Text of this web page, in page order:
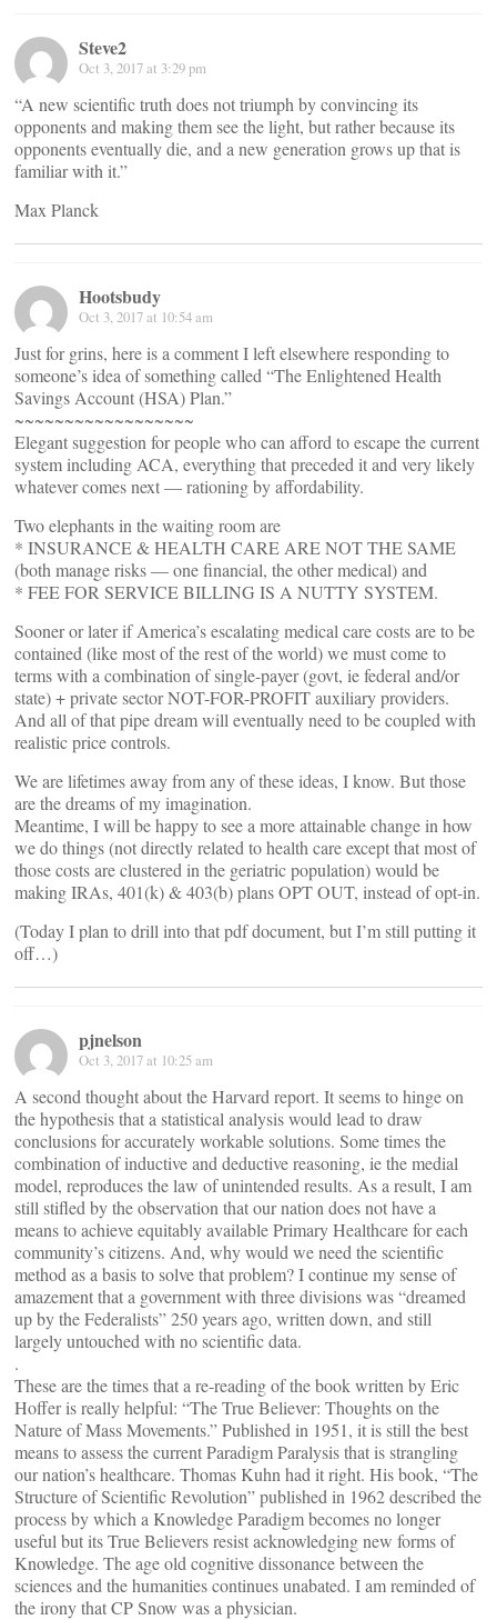
Steve2
Oct 3, 2017 at 3:29 pm
“A new scientific truth does not triumph by convincing its
opponents and making them see the light, but rather because its
opponents eventually die, and a new generation grows up that is
familiar with it.”
Max Planck
Hootsbudy
Oct 3, 2017 at 10:54 am
Just for grins, here is a comment I left elsewhere responding to
someone’s idea of something called “The Enlightened Health
Savings Account (HSA) Plan.”
~~~~~~~~~~~~~~~~~~
Elegant suggestion for people who can afford to escape the current
system including ACA, everything that preceded it and very likely
whatever comes next — rationing by affordability.
Two elephants in the waiting room are
* INSURANCE & HEALTH CARE ARE NOT THE SAME
(both manage risks — one financial, the other medical) and
* FEE FOR SERVICE BILLING IS A NUTTY SYSTEM.
Sooner or later if America’s escalating medical care costs are to be
contained (like most of the rest of the world) we must come to
terms with a combination of single-payer (govt, ie federal and/or
state) + private sector NOT-FOR-PROFIT auxiliary providers.
And all of that pipe dream will eventually need to be coupled with
realistic price controls.
We are lifetimes away from any of these ideas, I know. But those
are the dreams of my imagination.
Meantime, I will be happy to see a more attainable change in how
we do things (not directly related to health care except that most of
those costs are clustered in the geriatric population) would be
making IRAs, 401(k) & 403(b) plans OPT OUT, instead of opt-in.
(Today I plan to drill into that pdf document, but I’m still putting it
off…)
pjnelson
Oct 3, 2017 at 10:25 am
A second thought about the Harvard report. It seems to hinge on
the hypothesis that a statistical analysis would lead to draw
conclusions for accurately workable solutions. Some times the
combination of inductive and deductive reasoning, ie the medial
model, reproduces the law of unintended results. As a result, I am
still stifled by the observation that our nation does not have a
means to achieve equitably available Primary Healthcare for each
community’s citizens. And, why would we need the scientific
method as a basis to solve that problem? I continue my sense of
amazement that a government with three divisions was “dreamed
up by the Federalists” 250 years ago, written down, and still
largely untouched with no scientific data.
.
These are the times that a re-reading of the book written by Eric
Hoffer is really helpful: “The True Believer: Thoughts on the
Nature of Mass Movements.” Published in 1951, it is still the best
means to assess the current Paradigm Paralysis that is strangling
our nation’s healthcare. Thomas Kuhn had it right. His book, “The
Structure of Scientific Revolution” published in 1962 described the
process by which a Knowledge Paradigm becomes no longer
useful but its True Believers resist acknowledging new forms of
Knowledge. The age old cognitive dissonance between the
sciences and the humanities continues unabated. I am reminded of
the irony that CP Snow was a physician.